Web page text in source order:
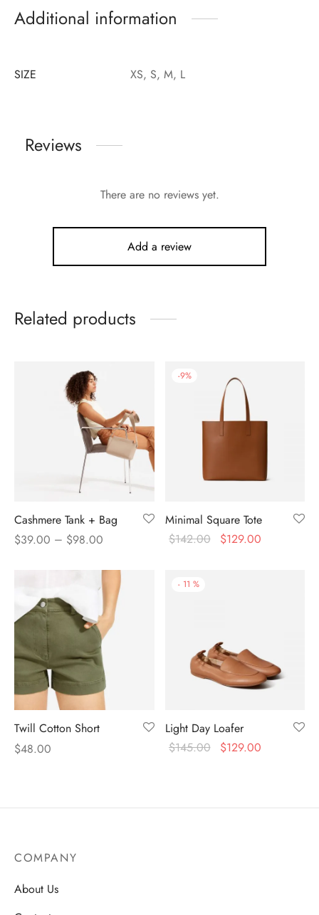
Additional information
SIZE XS, S, M, L
Reviews
There are no reviews yet.
Add a review
Related products
Cashmere Tank + Bag
$39.00 – $98.00
-9%
Minimal Square Tote
$142.00 $129.00
Twill Cotton Short
$48.00
- 11 %
Light Day Loafer
$145.00 $129.00
COMPANY
About Us